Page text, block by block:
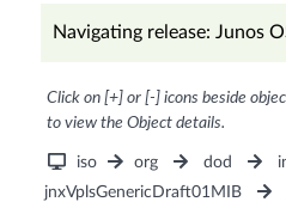
Navigating release: Junos
Click on [+] or [-] icons beside
to view the Object details.
iso org dod
jnxVplsGenericDraft01MIB